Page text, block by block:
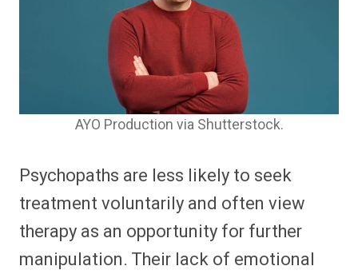
AYO Production via Shutterstock.
Psychopaths are less likely to seek
treatment voluntarily and often view
therapy as an opportunity for further
manipulation. Their lack of emotional